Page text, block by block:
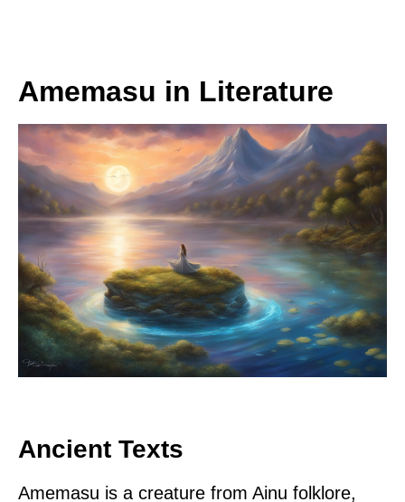
Amemasu in Literature
Ancient Texts
Amemasu is a creature from Ainu folklore,